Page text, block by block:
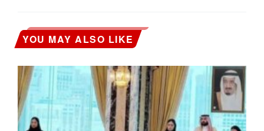
YOU MAY ALSO LIKE